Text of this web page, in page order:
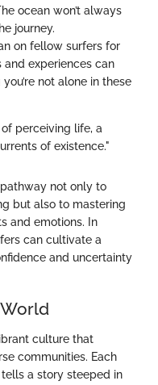
ocean won’t always
journey.
on fellow surfers for
and experiences can
not alone in these
of perceiving life, a
of existence."
not only to
but also to mastering
and emotions. In
can cultivate a
and uncertainty
culture that
communities. Each
a story steeped in